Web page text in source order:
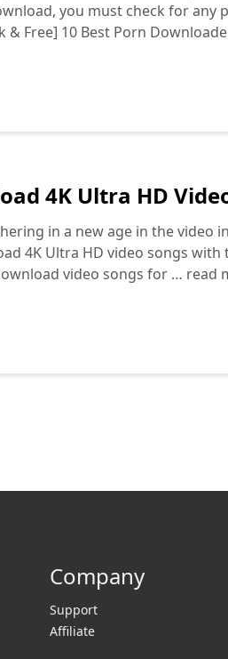
you must check for any
& Free] 10 Best Porn
4K Ultra HD
in a new age in the video
4K Ultra HD video songs with
video songs for … read
Company
Support
Affiliate